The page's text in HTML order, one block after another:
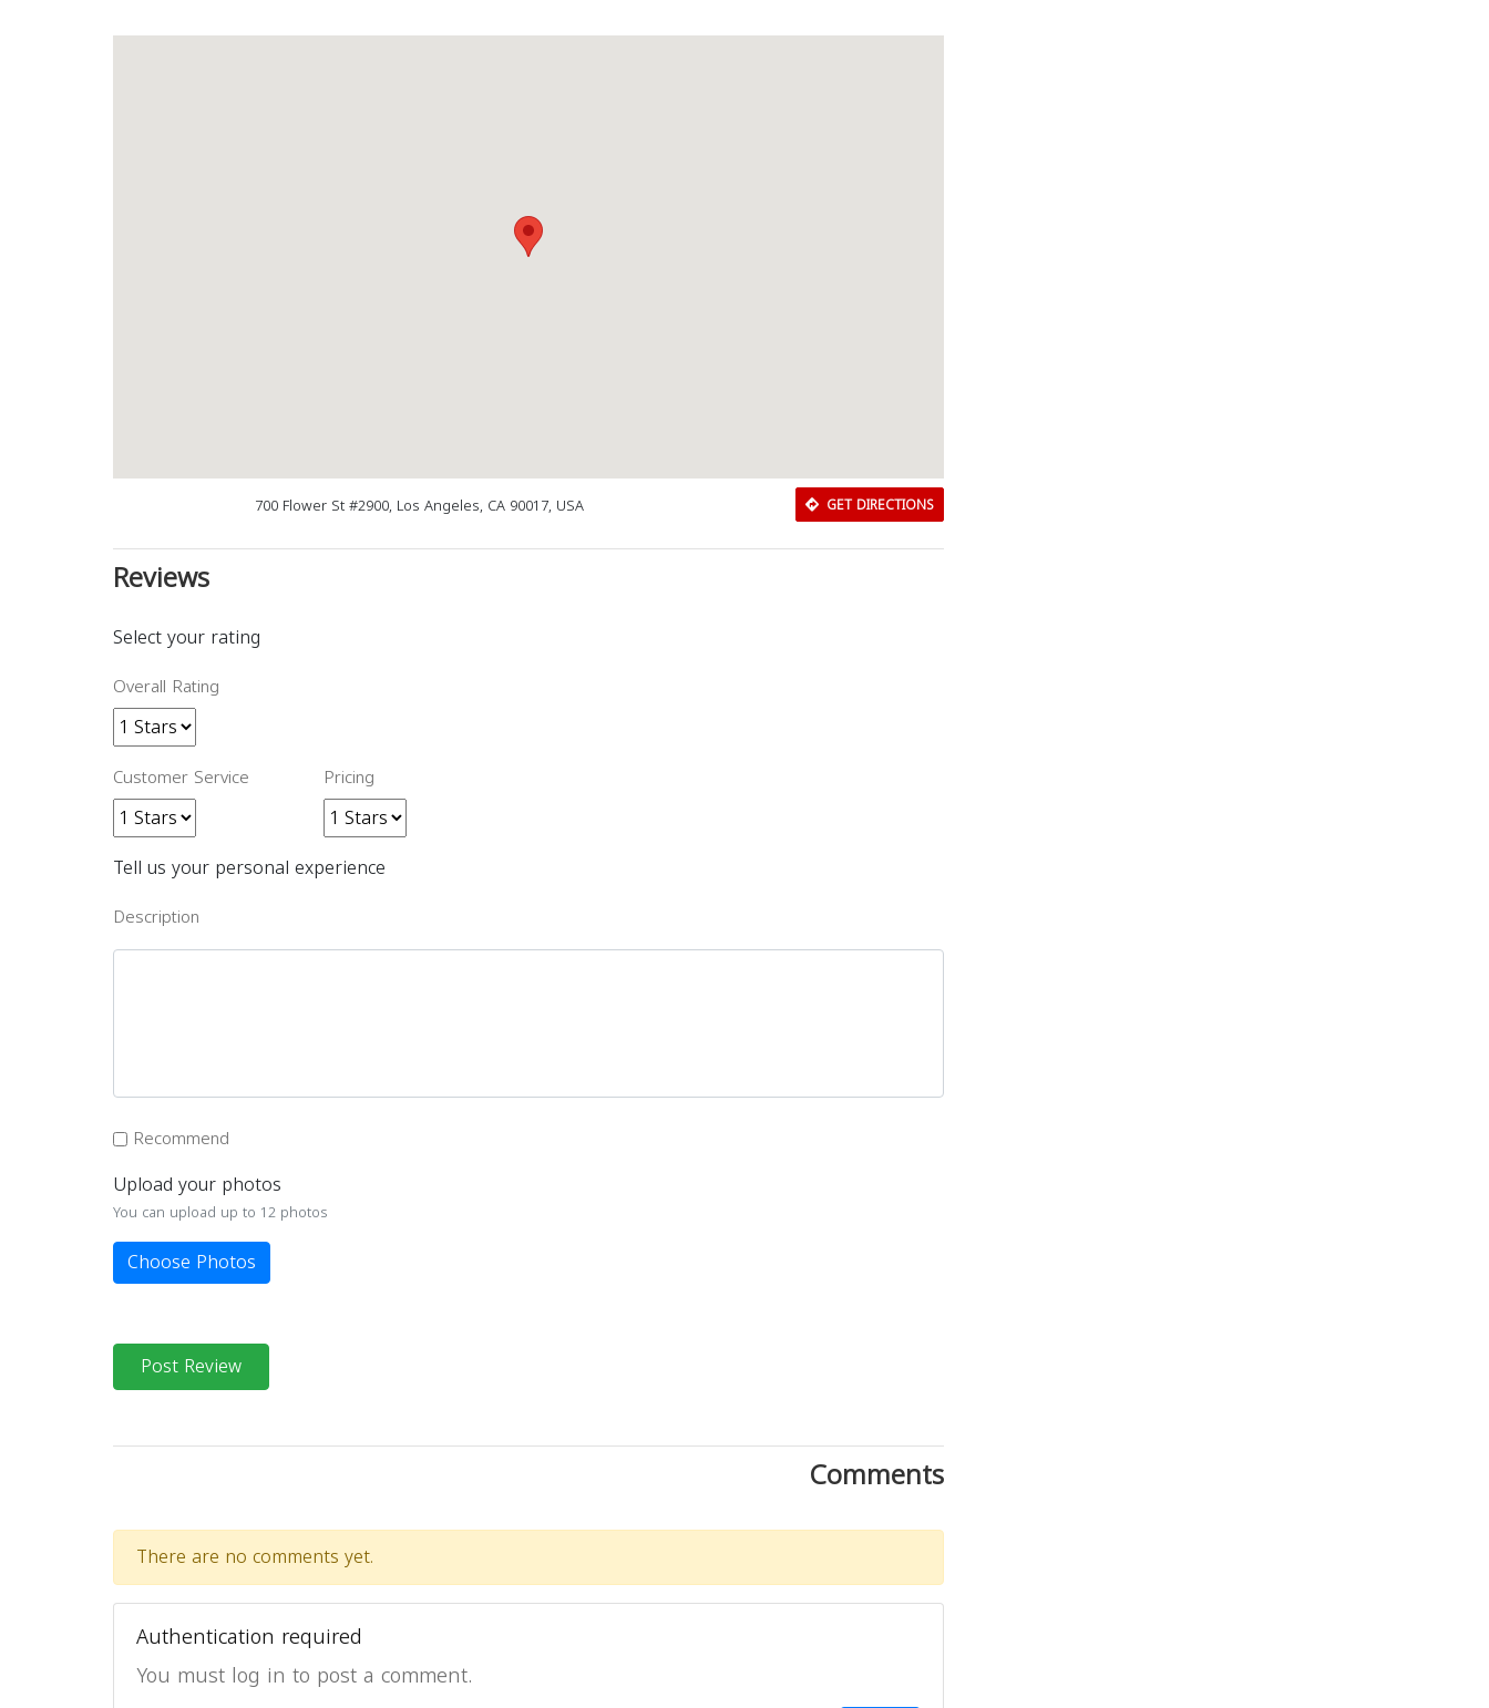
700 Flower St #2900, Los Angeles, CA 90017, USA GET DIRECTIONS
Reviews
Select your rating
Overall Rating
Customer Service Pricing
Tell us your personal experience
Description
Recommend
Upload your photos
You can upload up to 12 photos
Choose Photos
Post Review
Comments
There are no comments yet.
Authentication required
You must log in to post a comment.